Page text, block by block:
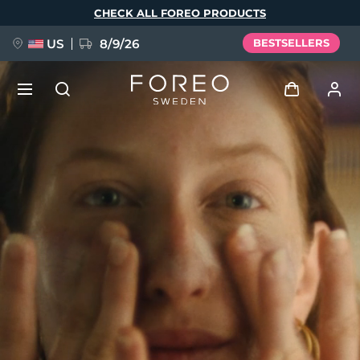
CHECK ALL FOREO PRODUCTS
US 8/9/26 BESTSELLERS
User profile
My devices
My orders
My addresses
My subscriptions
FAQ™ Pure Beauty-Tech Elixir
BREAKING NEWS
issa™ Teeth Whitening Set
Language
English Deutsch
Español
Français
Italiano
Português
Русский
简体中文 繁體中文